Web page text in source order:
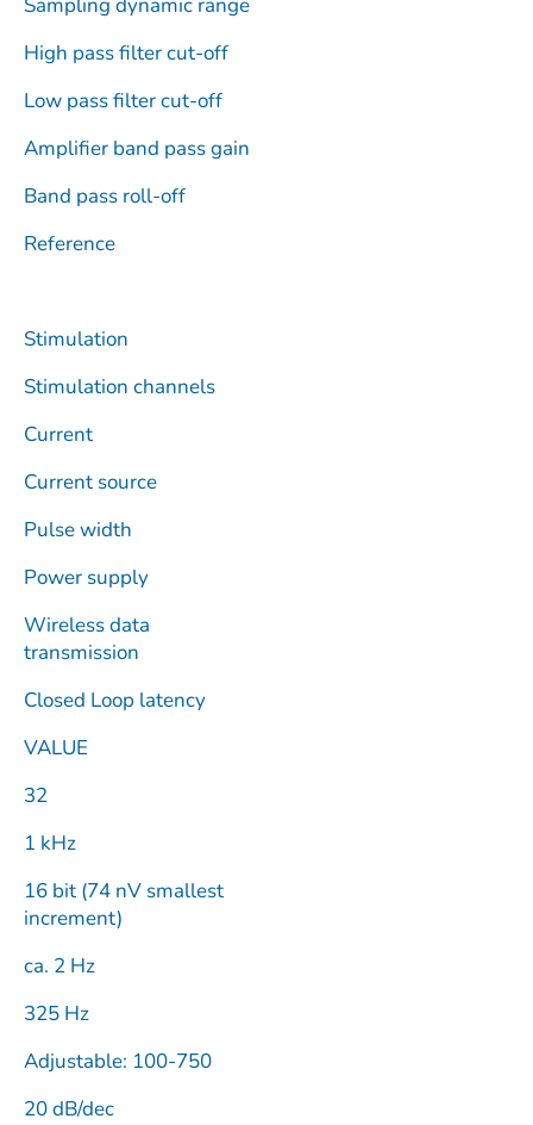
High pass filter cut-off
Low pass filter cut-off
Amplifier band pass gain
Band pass roll-off
Reference
Stimulation
Stimulation channels
Current
Current source
Pulse width
Power supply
Wireless data
transmission
Closed Loop latency
VALUE
32
1 kHz
16 bit (74 nV smallest
increment)
ca. 2 Hz
325 Hz
Adjustable: 100-750
20 dB/dec